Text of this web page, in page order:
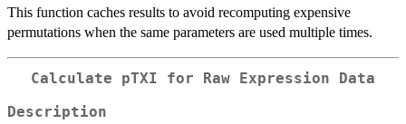
This function caches results to avoid recomputing expensive
permutations when the same parameters are used multiple times.
Calculate pTXI for Raw Expression Data
Description